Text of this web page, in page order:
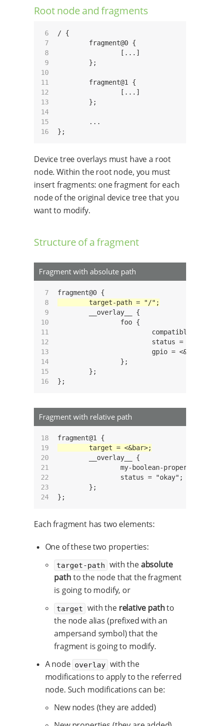
Root node and fragments
6
7
8
9
10
11
12
13
14
15
16
/ {
Device tree overlays must have a root
node. Within the root node, you must
insert fragments: one fragment for each
node of the original device tree that you
want to modify.
Structure of a fragment
Fragment with absolute path
7
8
9
10
11
12
13
14
15
16
Fragment with relative path
18
19
20
21
22
23
24
Each fragment has two elements:
One of these two properties:
target-path with theabsolute
pathto the node that the fragment
is going to modify, or
target with the relative pathto
the node alias (prefixed with an
ampersand symbol) that the
fragment is going to modify.
A node overlay with the
modifications to apply to the referred
node. Such modifications can be:
New nodes (they are added)